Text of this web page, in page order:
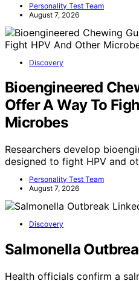
Personality Test Team
August 7, 2026
Discovery
Bioengineered
Offer A Way To
Microbes
Researchers develop
designed to fight HPV and
Personality Test Team
August 7, 2026
Discovery
Salmonella
Health officials confirm a